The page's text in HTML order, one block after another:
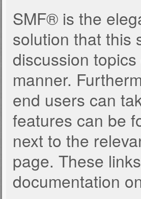
SMF® is the
solution that this
discussion
manner.
end users can
features can be
next to the
page. These
documentation